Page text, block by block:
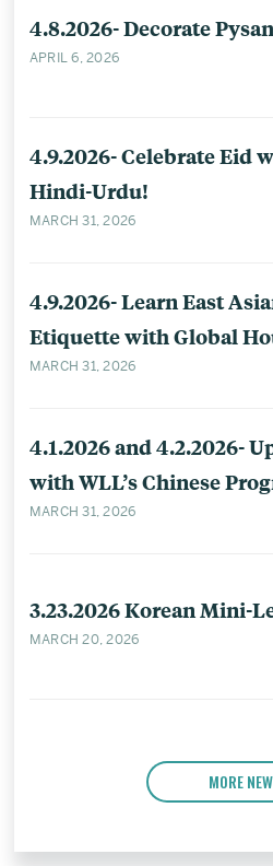
4.8.2026- Decorate
APRIL 6, 2026
4.9.2026- Celebrate Eid
Hindi-Urdu!
MARCH 31, 2026
4.9.2026- Learn East
Etiquette with Global
MARCH 31, 2026
4.1.2026 and 4.2.2026-
with WLL’s Chinese
MARCH 31, 2026
3.23.2026 Korean Mini-
MARCH 20, 2026
MORE